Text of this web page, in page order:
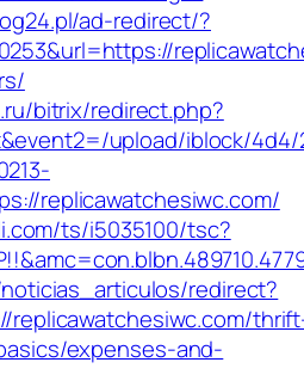
ad-redirect/?
bitrix/redirect.php?
upload/iblock/4d4/
replicawatchesiwc.com/
ts/i5035100/tsc?
redirect?
replicawatchesiwc.com/
expenses-and-